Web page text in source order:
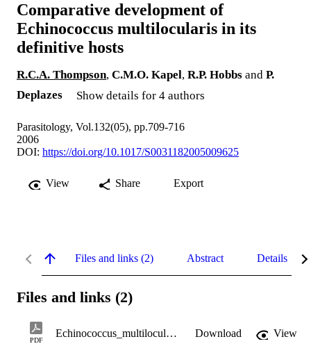
Comparative development of
Echinococcus multilocularis in its
definitive hosts
R.C.A. Thompson, C.M.O. Kapel, R.P. Hobbs and P.
Deplazes
Show details for 4 authors
Parasitology, Vol.132(05), pp.709-716
2006
DOI: https://doi.org/10.1017/S0031182005009625
View Share Export
Files and links (2) Abstract Details
Files and links (2)
PDF
Echinococcus_multilocularis_in_its_definitive_hosts.pdf Download
View